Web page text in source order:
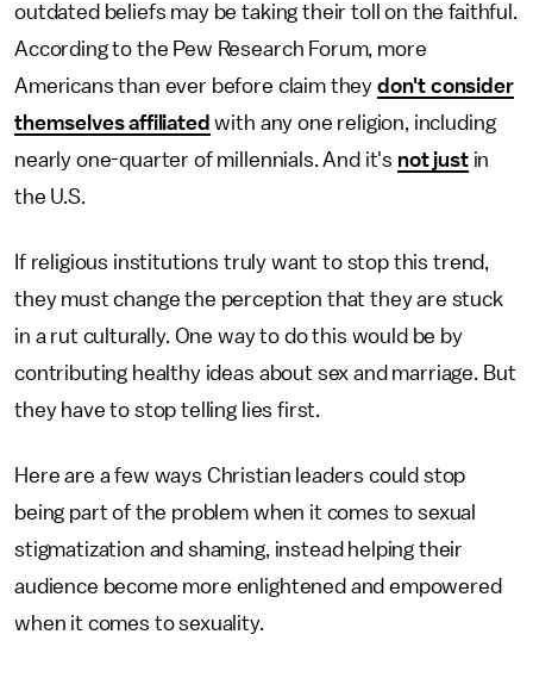
outdated beliefs may be taking their toll on the faithful.
According to the Pew Research Forum, more
Americans than ever before claim they don't consider
themselves affiliated with any one religion, including
nearly one-quarter of millennials. And it's not justin
the U.S.
If religious institutions truly want to stop this trend,
they must change the perception that they are stuck
in a rut culturally. One way to do this would be by
contributing healthy ideas about sex and marriage. But
they have to stop telling lies first.
Here are a few ways Christian leaders could stop
being part of the problem when it comes to sexual
stigmatization and shaming, instead helping their
audience become more enlightened and empowered
when it comes to sexuality.